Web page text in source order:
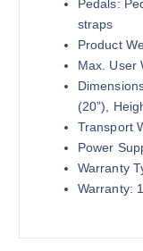
Pedals:
straps
Product
Max. User
(20”),
Transport
Power
Warranty
Warranty: